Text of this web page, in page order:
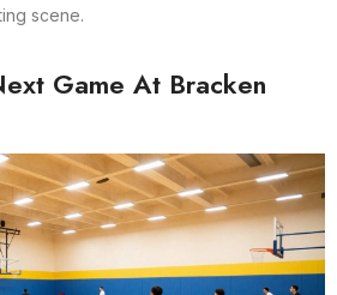
scene.
Game At Bracken